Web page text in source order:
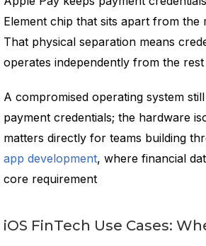
Element chip that sits apart from the
That physical separation means
operates independently from the
A compromised operating system
payment credentials; the hardware
matters directly for teams building
app development, where financial
core requirement
iOS FinTech Use Cases: